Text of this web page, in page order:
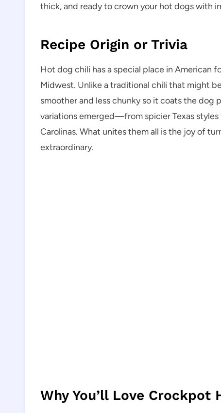
thick, and ready to crown your hot dogs with
Recipe Origin or Trivia
Hot dog chili has a special place in American
Midwest. Unlike a traditional chili that might
smoother and less chunky so it coats the
variations emerged—from spicier Texas
Carolinas. What unites them all is the joy of
extraordinary.
Why You’ll Love Crockpot